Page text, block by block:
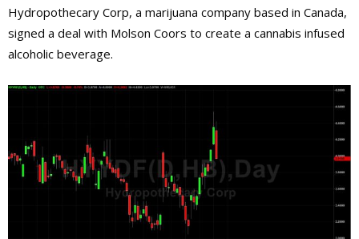
Hydropothecary Corp, a marijuana company based in Canada,
signed a deal with Molson Coors to create a cannabis infused
alcoholic beverage.